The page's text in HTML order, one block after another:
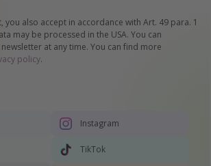
you also accept in accordance with Art. 49 para. 1
may be processed in the USA. You can
at any time. You can find more
policy.
Instagram
TikTok